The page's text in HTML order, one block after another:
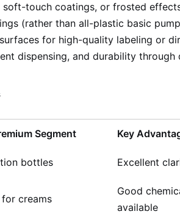
soft-touch coatings, or frosted
(rather than all-plastic basic
for high-quality labeling or
dispensing, and durability through
Segment Key
bottles Excellent
creams
Good
available